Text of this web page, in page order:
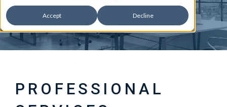
Accept Decline
PROFESSIONAL